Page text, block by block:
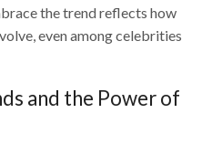
the trend reflects how
even among celebrities
and the Power of